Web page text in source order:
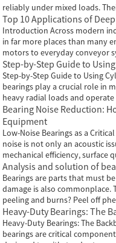
reliably under mixed loads.
Top 10 Applications of
Introduction Across modern
in far more places than many
motors to everyday conveyor
Step-by-Step Guide to
Step-by-Step Guide to Using
bearings play a crucial role in
heavy radial loads and
Bearing Noise Reduction:
Equipment
Low-Noise Bearings as a
noise is not only an acoustic
mechanical efficiency, surface
Analysis and solution of
Bearings are parts that must
damage is also commonplace.
peeling and burns? Peel off
Heavy-Duty Bearings: The
Heavy-Duty Bearings: The
bearings are critical